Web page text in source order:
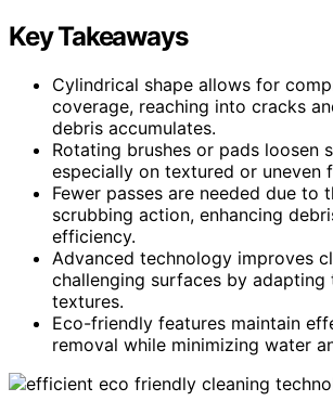
Key Takeaways
Cylindrical shape allows for
coverage, reaching into cracks
debris accumulates.
Rotating brushes or pads loosen
especially on textured or uneven
Fewer passes are needed due to
scrubbing action, enhancing
efficiency.
Advanced technology improves
challenging surfaces by adapting
textures.
Eco-friendly features maintain
removal while minimizing water